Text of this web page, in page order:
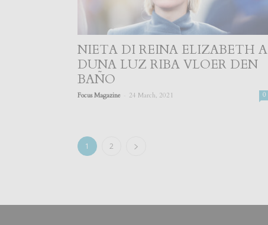
NIETA DI REINA ELIZABETH A
DUNA LUZ RIBA VLOER DEN
BAÑO
Focus Magazine 24 March, 2021 0
1 2